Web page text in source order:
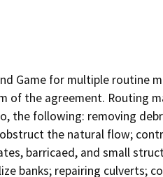
Game for multiple routine
of the agreement. Routing
the following: removing
the natural flow;
barricaed, and small
banks; repairing culverts;